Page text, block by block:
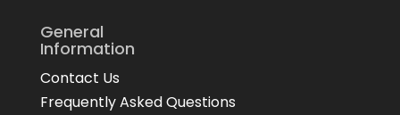
General
Information
Contact Us
Frequently Asked Questions